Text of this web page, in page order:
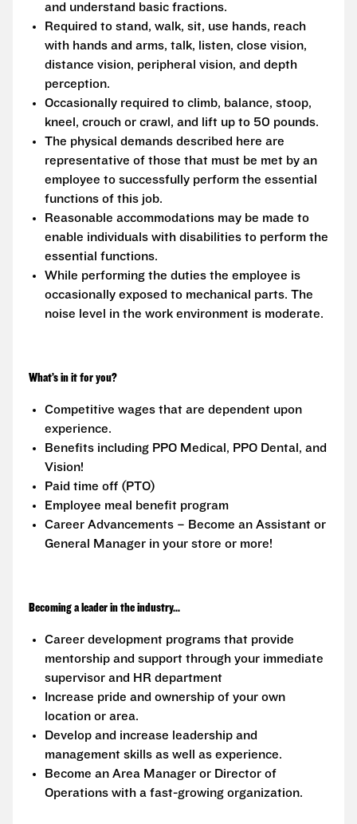
and understand basic fractions.
Required to stand, walk, sit, use hands, reach
with hands and arms, talk, listen, close vision,
distance vision, peripheral vision, and depth
perception.
Occasionally required to climb, balance, stoop,
kneel, crouch or crawl, and lift up to 50 pounds.
The physical demands described here are
representative of those that must be met by an
employee to successfully perform the essential
functions of this job.
Reasonable accommodations may be made to
enable individuals with disabilities to perform the
essential functions.
While performing the duties the employee is
occasionally exposed to mechanical parts. The
noise level in the work environment is moderate.
What’s in it for you?
Competitive wages that are dependent upon
experience.
Benefits including PPO Medical, PPO Dental, and
Vision!
Paid time off (PTO)
Employee meal benefit program
Career Advancements – Become an Assistant or
General Manager in your store or more!
Becoming a leader in the industry...
Career development programs that provide
mentorship and support through your immediate
supervisor and HR department
Increase pride and ownership of your own
location or area.
Develop and increase leadership and
management skills as well as experience.
Become an Area Manager or Director of
Operations with a fast-growing organization.